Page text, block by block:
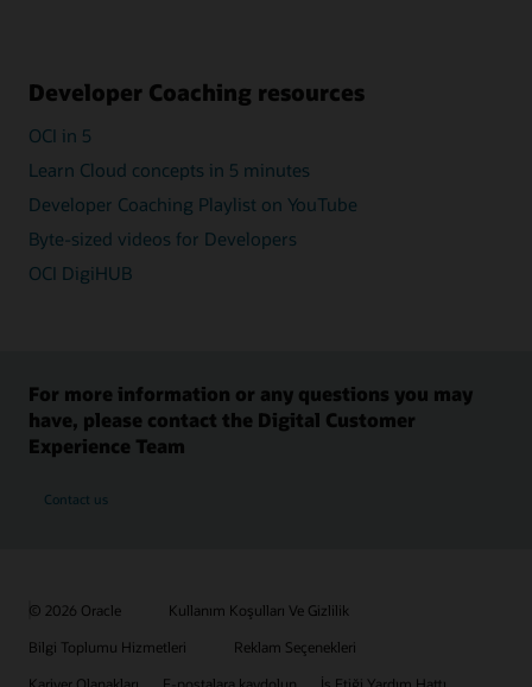
Developer Coaching resources
OCI in 5
Learn Cloud concepts in 5 minutes
Developer Coaching Playlist on YouTube
Byte-sized videos for Developers
OCI DigiHUB
For more information or any questions you may
have, please contact the Digital Customer
Experience Team
Contact us
© 2026 Oracle
Kullanım Koşulları Ve Gizlilik
Bilgi Toplumu Hizmetleri
Reklam Seçenekleri